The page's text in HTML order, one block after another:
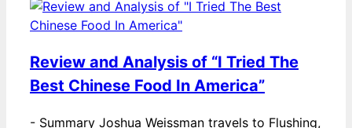
Review and Analysis of “I Tried The
Best Chinese Food In America”
- Summary Joshua Weissman travels to Flushing,